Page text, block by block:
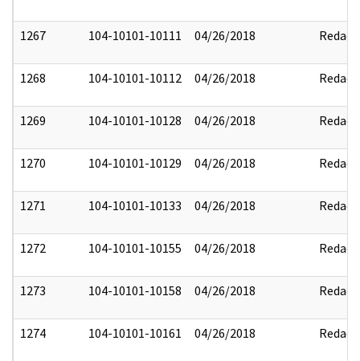
1267 104-10101-10111 04/26/2018 Redact
1268 104-10101-10112 04/26/2018 Redact
1269 104-10101-10128 04/26/2018 Redact
1270 104-10101-10129 04/26/2018 Redact
1271 104-10101-10133 04/26/2018 Redact
1272 104-10101-10155 04/26/2018 Redact
1273 104-10101-10158 04/26/2018 Redact
1274 104-10101-10161 04/26/2018 Redact